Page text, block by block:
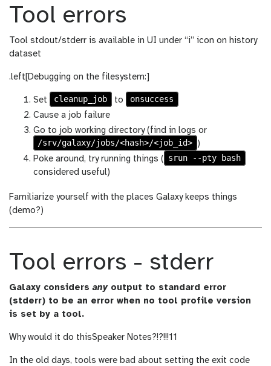
Tool errors
Tool stdout/stderr is available in UI under “i” icon on history
dataset
.left[Debugging on the filesystem:]
Set cleanup_job to
onsuccess
Cause a job failure
Go to job working directory (find in logs or
/srv/galaxy/jobs/<hash>/<job_id> )
Poke around, try running things ( srun --pty bash
considered useful)
Familiarize yourself with the places Galaxy keeps things
(demo?)
Tool errors - stderr
Galaxy considersanyoutput to standard error
(stderr) to be an error when no tool profile version
is set by a tool.
Why would it do thisSpeaker Notes?!?!!!11
In the old days, tools were bad about setting the exit code